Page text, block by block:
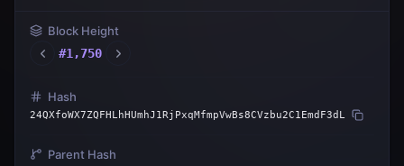
Block Height
#1,750
Hash
24QXfoWX7ZQFHLhHUmhJ1RjPxqMfmpVwBs8CVzbu2C1EmdF3dL
Parent Hash